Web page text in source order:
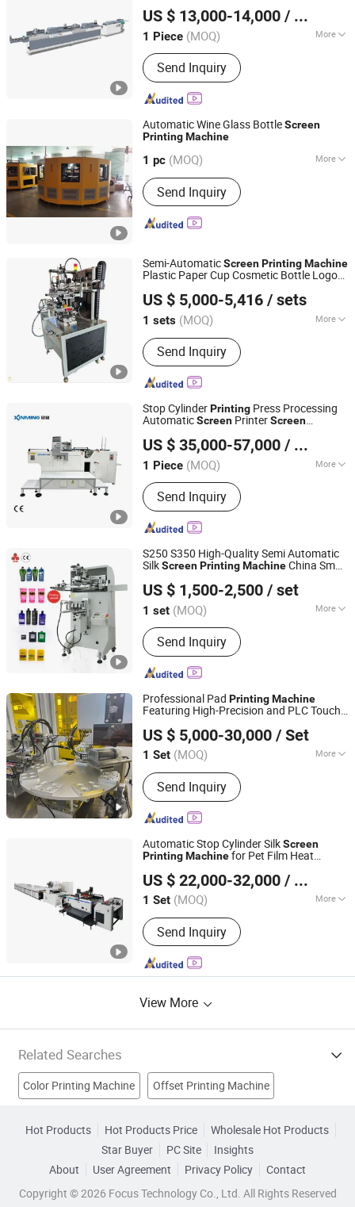
PVC, Garment Wash Care Labels Jdz-
US $ 13,000-14,000 / Piece
1 Piece (MOQ) More
Style :Screen-process Printing Press
Send Inquiry
Zhejiang, China Since 2018
Automatic Wine Glass BottleScreen
PrintingMachine
1 pc (MOQ) More
Main Products:CNC Glass Bottle
Screen Printing Machine, Automatic
Glass Bottle Screen Printer, CNC Hot
Stamping Machine, Auto Hot Stamping
Machine, Automatic Plastic Screen
Printer, Manual Screen Printing
Send Inquiry
Guangzhou Jiuhong Intelligent Equipment Co., Ltd.
Guangdong, China
Since 2016
Semi-AutomaticScreenPrintingMachine
Plastic Paper Cup Cosmetic Bottle Logo
US $ 5,000-5,416 / sets
1 sets (MOQ) More
Style :Intaglio Printing Press
Send Inquiry
Xiamen Xinteyin Industry and Trade Co., Ltd.
Fujian, China
Since 2025
Stop CylinderPrinting Press Processing
AutomaticScreen PrinterScreen
US $ 35,000-57,000 / Piece
1 Piece (MOQ) More
Main Products:Automatic Screen
Printing Machines and Spare Parts
Send Inquiry
Jiangsu, China Since 2026
S250 S350 High-Quality Semi Automatic
SilkScreenPrintingMachineChina Small
US $ 1,500-2,500 / set
1 set (MOQ) More
Application :Packaging Printing
Send Inquiry
Shenzhen Hejia Automatic Printing Machine Co., Ltd.
Guangdong, China Since 2022
Professional Pad PrintingMachine
Featuring High-Precision and PLC Touch
US $ 5,000-30,000 / Set
1 Set (MOQ) More
Main Products:Printing Machine
Send Inquiry
Ningbo Taiji Intelligent Technology Co., Ltd.
Zhejiang, China Since 2026
Automatic Stop Cylinder SilkScreen
PrintingMachinefor Pet Film Heat
Powder Sparying IR Dryer Tunnel and
Stacking
US $ 22,000-32,000 / Set
1 Set (MOQ) More
Type :Automatic Screen Printing
Machine
Send Inquiry
Jiangsu Ketchview Machinery Technology Co., Ltd.
Jiangsu, China Since 2014
View More
Related Searches
Color Printing Machine Offset Printing Machine
Textile Printing Machine Garment Machine
Plastic Printer Silk Screen Printing
Hot Products Hot Products Price
Wholesale Hot Products
Star Buyer
PC Site
Insights
About
User Agreement Privacy Policy
Contact
Copyright © 2026 Focus Technology Co., Ltd. All Rights Reserved